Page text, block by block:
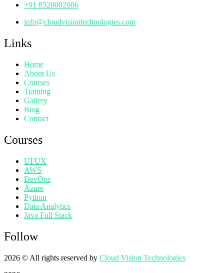
+91 8520002606
info@cloudvisiontechnologies.com
Links
Home
About Us
Courses
Training
Gallery
Blog
Contact
Courses
UI/UX
AWS
DevOps
Azure
Python
Data Analytics
Java Full Stack
Follow
2026 © All rights reserved by Cloud Vision Technologies